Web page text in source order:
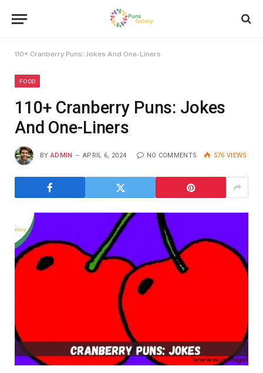
110+ Cranberry Puns: Jokes And One-Liners
FOOD
110+ Cranberry Puns: Jokes
And One-Liners
BY ADMIN APRIL 6, 2024 NO COMMENTS 576 VIEWS